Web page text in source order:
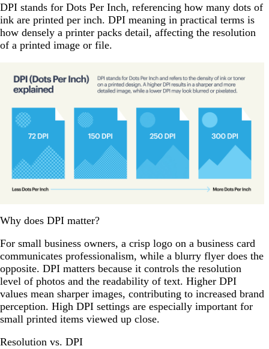
DPI stands for Dots Per Inch, referencing how many dots of
ink are printed per inch. DPI meaning in practical terms is
how densely a printer packs detail, affecting the resolution
of a printed image or file.
Why does DPI matter?
For small business owners, a crisp logo on a business card
communicates professionalism, while a blurry flyer does the
opposite. DPI matters because it controls the resolution
level of photos and the readability of text. Higher DPI
values mean sharper images, contributing to increased brand
perception. High DPI settings are especially important for
small printed items viewed up close.
Resolution vs. DPI